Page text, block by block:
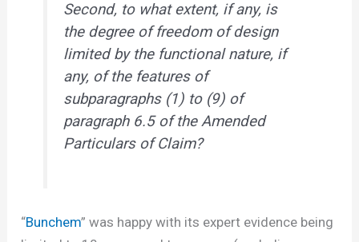
Second, to what extent, if any, is
the degree of freedom of design
limited by the functional nature, if
any, of the features of
subparagraphs (1) to (9) of
paragraph 6.5 of the Amended
Particulars of Claim?
“Bunchem” was happy with its expert evidence being